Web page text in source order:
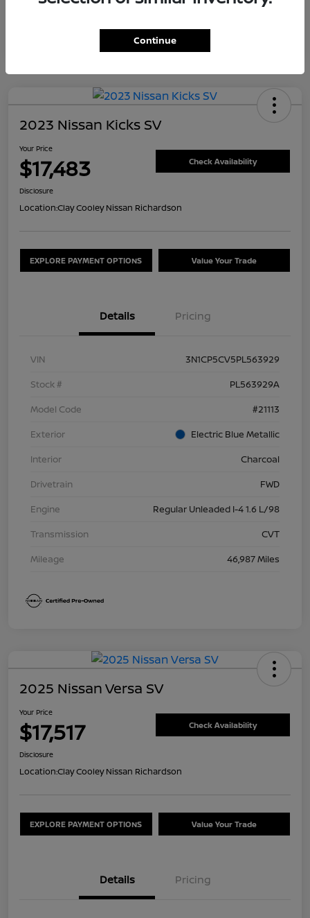
2023 Nissan Kicks SV
Your Price
$17,483 Check Availability
Disclosure
Location:Clay Cooley Nissan Richardson
EXPLORE PAYMENT OPTIONS Value Your Trade
Details Pricing
VIN
3N1CP5CV5PL563929
Stock #
PL563929A
Model Code
#21113
Exterior
Electric Blue Metallic
Interior
Charcoal
Drivetrain
FWD
Engine
Regular Unleaded I-4 1.6 L/98
Transmission
CVT
Mileage
46,987 Miles
2025 Nissan Versa SV
Your Price
$17,517 Check Availability
Disclosure
Location:Clay Cooley Nissan Richardson
EXPLORE PAYMENT OPTIONS Value Your Trade
Details Pricing
Continue